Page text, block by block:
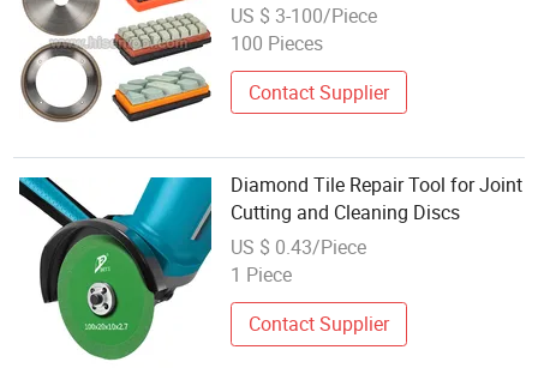
US $ 3-100/Piece
100 Pieces
Contact Supplier
Diamond Tile Repair Tool for Joint
Cutting and Cleaning Discs
US $ 0.43/Piece
1 Piece
Contact Supplier